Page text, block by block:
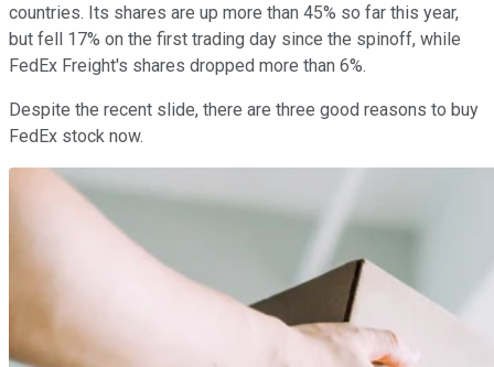
countries. Its shares are up more than 45% so far this year,
but fell 17% on the first trading day since the spinoff, while
FedEx Freight's shares dropped more than 6%.
Despite the recent slide, there are three good reasons to buy
FedEx stock now.